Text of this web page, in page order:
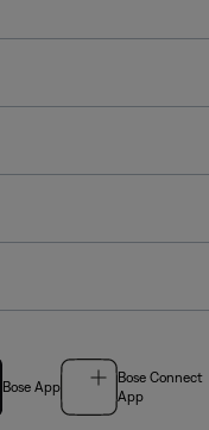
Bose App
Bose Connect
App